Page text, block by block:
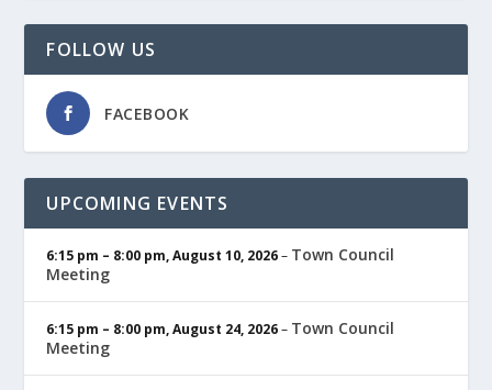
FOLLOW US
FACEBOOK
UPCOMING EVENTS
6:15 pm – 8:00 pm,August 10, 2026– Town Council
Meeting
6:15 pm – 8:00 pm,August 24, 2026– Town Council
Meeting